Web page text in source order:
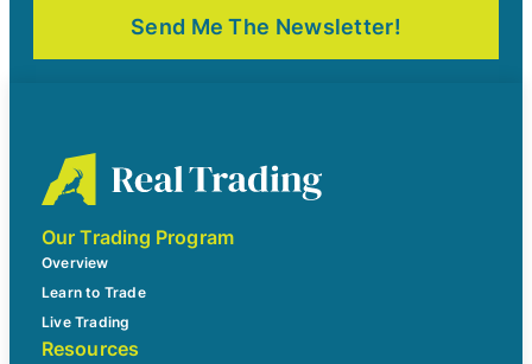
Our Trading Program
Overview
Learn to Trade
Live Trading
Resources